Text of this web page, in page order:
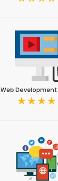
Web Development